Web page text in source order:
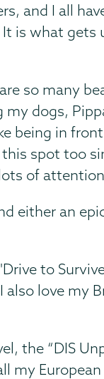
and I all
is what gets
so many
dogs,
being in
spot too
of
either an
to
also love my
the “DIS
my